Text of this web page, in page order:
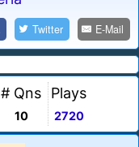
Twitter E-Mail
# Qns
10
Plays
2720